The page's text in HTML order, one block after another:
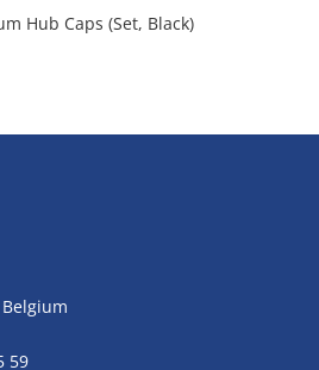
Hub Caps (Set, Black)
Belgium
59